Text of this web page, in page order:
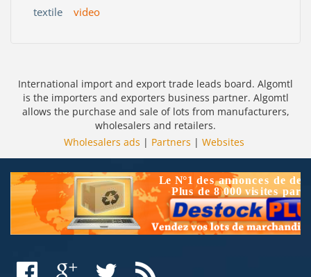
textile video
International import and export trade leads board. Algomtl
is the importers and exporters business partner. Algomtl
allows the purchase and sale of lots from manufacturers,
wholesalers and retailers.
Wholesalers ads | Partners | Websites